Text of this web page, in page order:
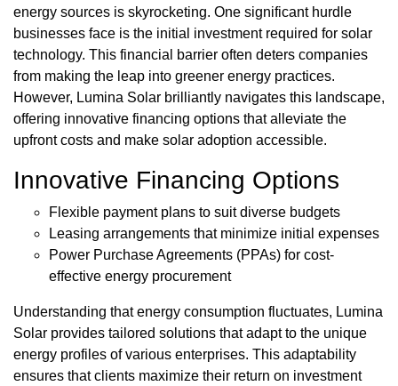
energy sources is skyrocketing. One significant hurdle
businesses face is the initial investment required for solar
technology. This financial barrier often deters companies
from making the leap into greener energy practices.
However, Lumina Solar brilliantly navigates this landscape,
offering innovative financing options that alleviate the
upfront costs and make solar adoption accessible.
Innovative Financing Options
Flexible payment plans to suit diverse budgets
Leasing arrangements that minimize initial expenses
Power Purchase Agreements (PPAs) for cost-
effective energy procurement
Understanding that energy consumption fluctuates, Lumina
Solar provides tailored solutions that adapt to the unique
energy profiles of various enterprises. This adaptability
ensures that clients maximize their return on investment